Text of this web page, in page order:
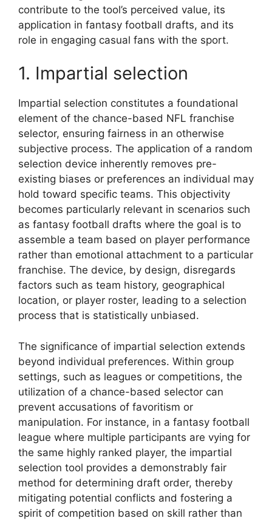
contribute to the tool’s perceived value, its
application in fantasy football drafts, and its
role in engaging casual fans with the sport.
1. Impartial selection
Impartial selection constitutes a foundational
element of the chance-based NFL franchise
selector, ensuring fairness in an otherwise
subjective process. The application of a random
selection device inherently removes pre-
existing biases or preferences an individual may
hold toward specific teams. This objectivity
becomes particularly relevant in scenarios such
as fantasy football drafts where the goal is to
assemble a team based on player performance
rather than emotional attachment to a particular
franchise. The device, by design, disregards
factors such as team history, geographical
location, or player roster, leading to a selection
process that is statistically unbiased.
The significance of impartial selection extends
beyond individual preferences. Within group
settings, such as leagues or competitions, the
utilization of a chance-based selector can
prevent accusations of favoritism or
manipulation. For instance, in a fantasy football
league where multiple participants are vying for
the same highly ranked player, the impartial
selection tool provides a demonstrably fair
method for determining draft order, thereby
mitigating potential conflicts and fostering a
spirit of competition based on skill rather than